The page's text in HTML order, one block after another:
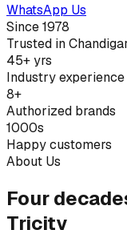
WhatsApp Us
Since 1978
Trusted in
45+ yrs
Industry experience
8+
Authorized brands
1000s
Happy customers
About Us
Four
Tricity